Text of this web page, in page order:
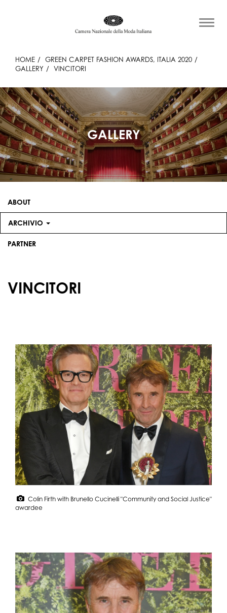
HOME
GREEN CARPET FASHION AWARDS, ITALIA 2020
GALLERY
VINCITORI
GALLERY
ABOUT
ARCHIVIO
PARTNER
VINCITORI
Colin Firth with Brunello Cucinelli "Community and Social Justice"
awardee